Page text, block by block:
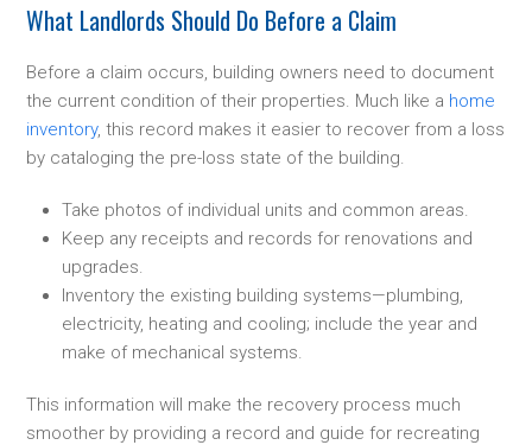
What Landlords Should Do Before a Claim
Before a claim occurs, building owners need to document
the current condition of their properties. Much like a home
inventory, this record makes it easier to recover from a loss
by cataloging the pre-loss state of the building.
Take photos of individual units and common areas.
Keep any receipts and records for renovations and
upgrades.
Inventory the existing building systems—plumbing,
electricity, heating and cooling; include the year and
make of mechanical systems.
This information will make the recovery process much
smoother by providing a record and guide for recreating